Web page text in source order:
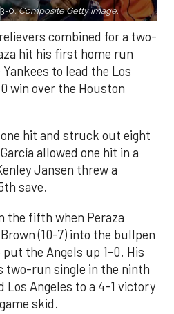
3-0.Composite Getty Image.
combined for a two-
hit his first home run
to lead the Los
win over the Houston
one hit and struck out eight
allowed one hit in a
Jansen threw a
save.
the fifth when Peraza
(10-7) into the bullpen
the Angels up 1-0. His
two-run single in the ninth
Los Angeles to a 4-1 victory
skid.